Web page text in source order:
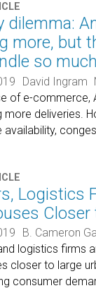
dilemma:
more, but
so much
David Ingram
of e-commerce,
more deliveries.
availability,
Logistics
Closer
B. Cameron
logistics firms
closer to large
consumer